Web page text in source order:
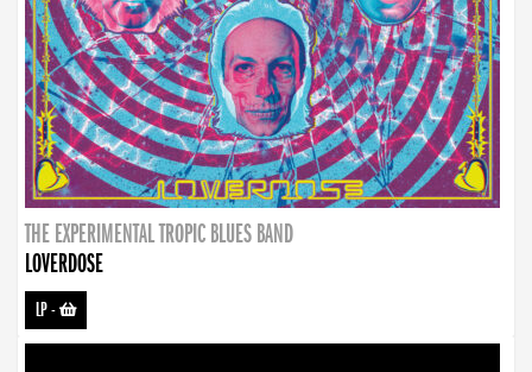
THE EXPERIMENTAL TROPIC BLUES BAND
LOVERDOSE
LP-